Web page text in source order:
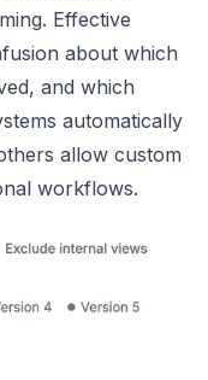
Effective
about which
and which
automatically
allow custom
workflows.